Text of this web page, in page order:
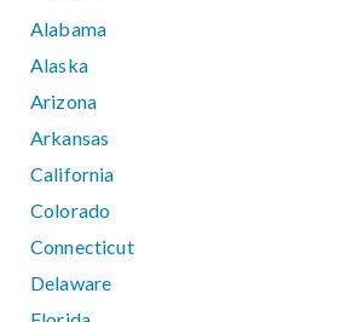
Alabama
Alaska
Arizona
Arkansas
California
Colorado
Connecticut
Delaware